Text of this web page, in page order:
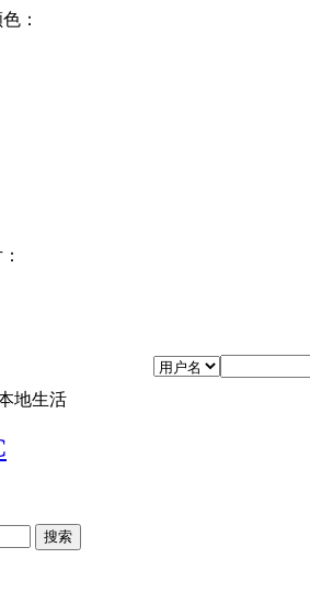
：
地生活
搜索